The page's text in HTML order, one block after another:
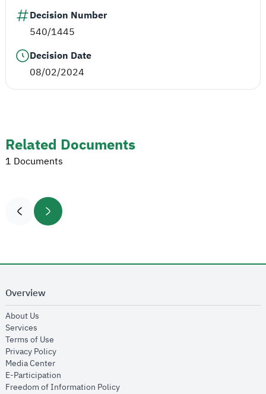
Decision Number
540/1445
Decision Date
08/02/2024
Related Documents
1 Documents
Overview
About Us
Services
Terms of Use
Privacy Policyopens in new window
Media Centeropens in new window
E-Participation
Freedom of Information Policyopens in new window